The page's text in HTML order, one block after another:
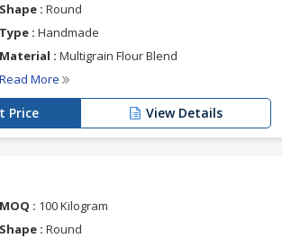
Shape : Round
Type : Handmade
Material : Multigrain Flour Blend
Read More
Price View Details
MOQ : 100 Kilogram
Shape : Round